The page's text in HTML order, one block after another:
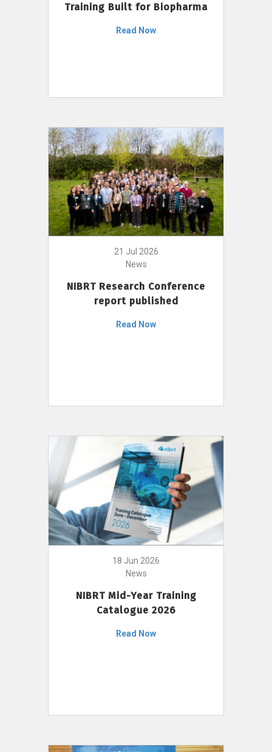
Training Built for Biopharma
Read Now
21 Jul 2026
News
NIBRT Research Conference
report published
Read Now
18 Jun 2026
News
NIBRT Mid-Year Training
Catalogue 2026
Read Now